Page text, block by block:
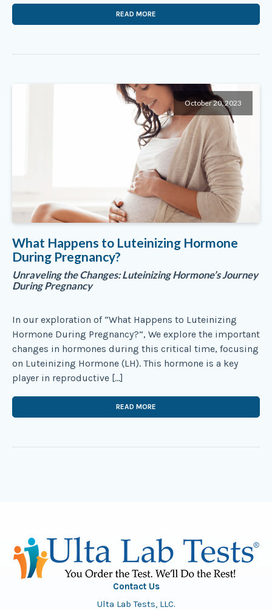
READ MORE
October 20, 2023
What Happens to Luteinizing Hormone
During Pregnancy?
Unraveling the Changes: Luteinizing Hormone’s Journey
During Pregnancy
In our exploration of “What Happens to Luteinizing
Hormone During Pregnancy?”, We explore the important
changes in hormones during this critical time, focusing
on Luteinizing Hormone (LH). This hormone is a key
player in reproductive […]
READ MORE
Contact Us
Ulta Lab Tests, LLC.